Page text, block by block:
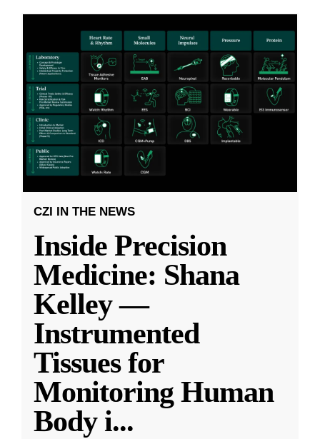
CZI IN THE NEWS
Inside Precision
Medicine: Shana
Kelley —
Instrumented
Tissues for
Monitoring Human
Body i...